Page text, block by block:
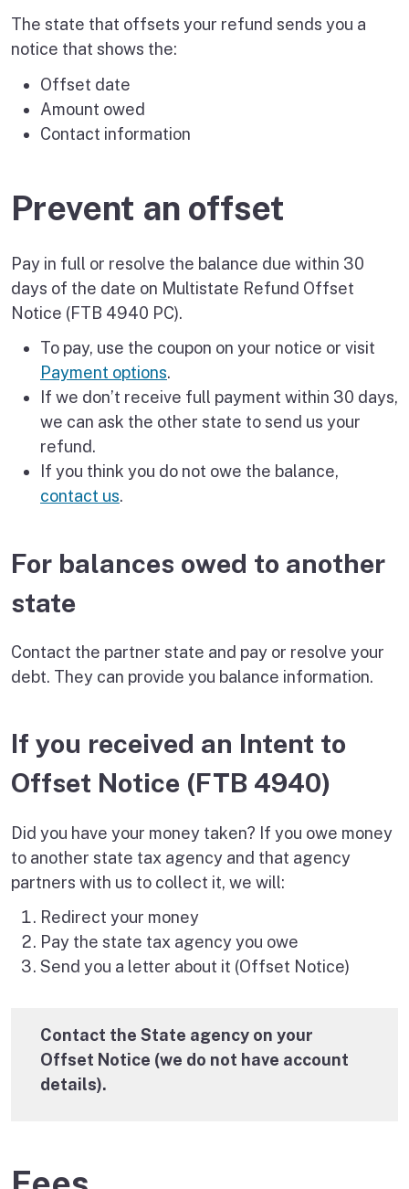
The state that offsets your refund sends you a
notice that shows the:
Offset date
Amount owed
Contact information
Prevent an offset
Pay in full or resolve the balance due within 30
days of the date on Multistate Refund Offset
Notice (FTB 4940 PC).
To pay, use the coupon on your notice or visit
Payment options.
If we don’t receive full payment within 30 days,
we can ask the other state to send us your
refund.
If you think you do not owe the balance,
contact us.
For balances owed to another
state
Contact the partner state and pay or resolve your
debt. They can provide you balance information.
If you received an Intent to
Offset Notice (FTB 4940)
Did you have your money taken? If you owe money
to another state tax agency and that agency
partners with us to collect it, we will:
Redirect your money
Pay the state tax agency you owe
Send you a letter about it (Offset Notice)
Contact the State agency on your
Offset Notice (we do not have account
details).